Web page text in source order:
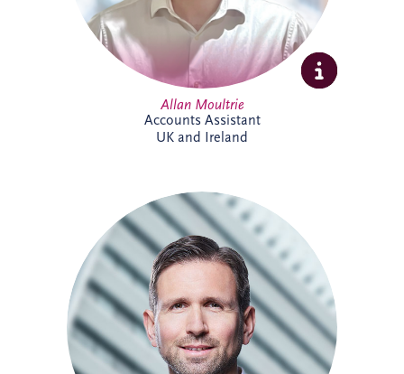
Allan Moultrie
Accounts Assistant
UK and Ireland
Andreas has been active in the PPP sector
for over 20 years, and is a member of the
German Management Team and the
Origination Leadership Team. He has
delivered multiple projects across road
infrastructure, healthcare, security and
digital infrastructure. Andreas holds a
Master's degree in Industrial Engineering,
and leads the finance working committee
of the German federal PPP association
(BPPP).